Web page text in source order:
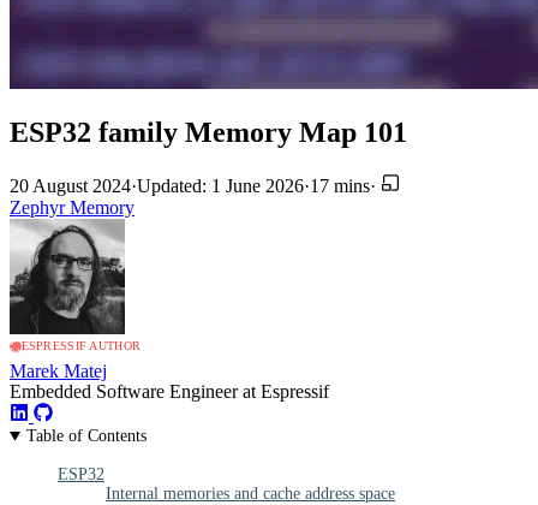
ESP32 family Memory Map 101
20 August 2024·Updated: 1 June 2026·17 mins·
ZephyrMemory
ESPRESSIF AUTHOR
Marek Matej
Embedded Software Engineer at Espressif
Table of Contents
ESP32
Internal memories and cache address space